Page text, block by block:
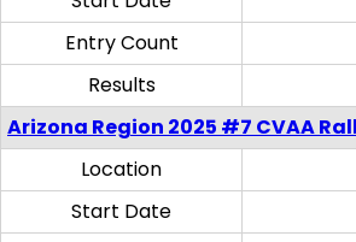
Entry Count
Results
Arizona Region 2025 #7 CVAA
Location
Start Date